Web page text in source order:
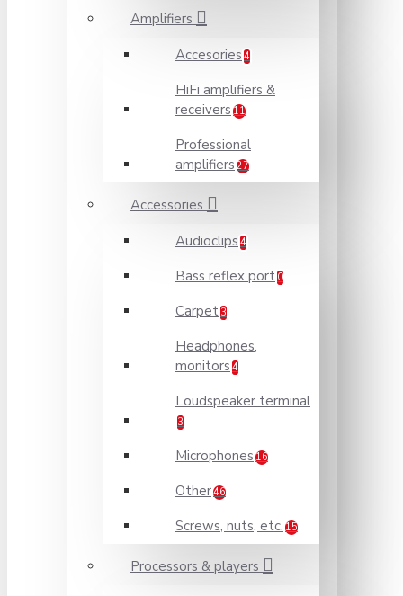
Amplifiers
Accesories 4
HiFi amplifiers &
receivers 11
Professional
amplifiers 27
Accessories
Audioclips 4
Bass reflex port 0
Carpet 3
Headphones,
monitors 4
Loudspeaker terminal
3
Microphones 16
Other46
Screws, nuts, etc. 15
Processors & players